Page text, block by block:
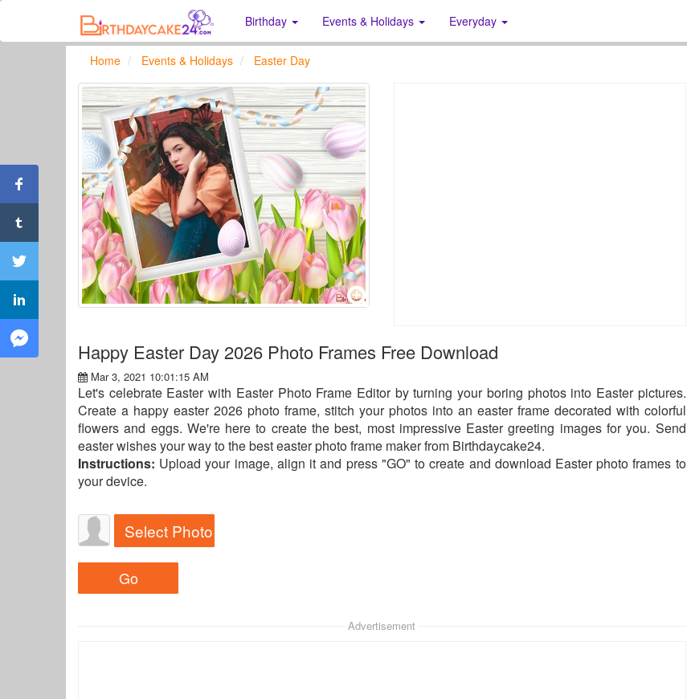
Birthday Events & Holidays Everyday
Home Events & Holidays Easter Day
Happy Easter Day 2026 Photo Frames Free Download
Mar 3, 2021 10:01:15 AM
Let's celebrate Easter with Easter Photo Frame Editor by turning your boring photos into Easter pictures.
Create a happy easter 2026 photo frame, stitch your photos into an easter frame decorated with colorful
flowers and eggs. We're here to create the best, most impressive Easter greeting images for you. Send
easter wishes your way to the best easter photo frame maker from Birthdaycake24.
Instructions: Upload your image, align it and press "GO" to create and download Easter photo frames to
your device.
Select Photo
Advertisement